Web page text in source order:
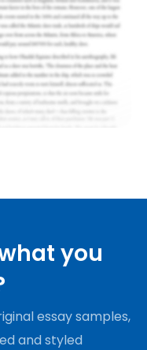
you
essay samples,
and styled